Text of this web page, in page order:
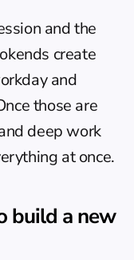
and the
create
and
those are
deep work
at once.
build a new